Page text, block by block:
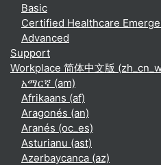
Basic
Certified Healthcare
Advanced
Support
Workplace 简体中文版
አማርኛ ‎(am)‎
Afrikaans ‎(af)‎
Aragonés ‎(an)‎
Aranés ‎(oc_es)‎
Asturianu ‎(ast)‎
Azərbaycanca ‎(az)‎